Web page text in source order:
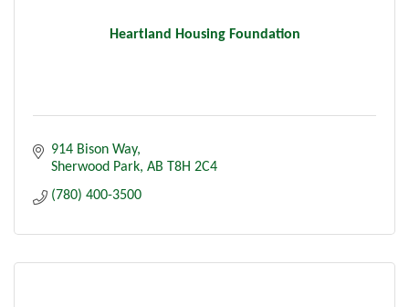
Heartland Housing Foundation
914 Bison Way
Sherwood Park AB T8H 2C4
(780) 400-3500